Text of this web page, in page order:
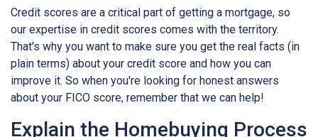
Credit scores are a critical part of getting a mortgage, so
our expertise in credit scores comes with the territory.
That's why you want to make sure you get the real facts (in
plain terms) about your credit score and how you can
improve it. So when you're looking for honest answers
about your FICO score, remember that we can help!
Explain the Homebuying Process